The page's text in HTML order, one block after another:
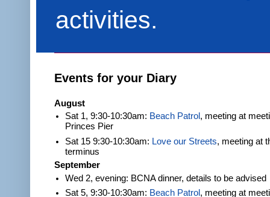
activities.
Events for your Diary
August
Sat 1, 9:30-10:30am: Beach Patrol , meeting at
Princes Pier
Sat 15 9:30-10:30am: Love our Streets, meeting at
terminus
September
Wed 2, evening: BCNA dinner, details to be advised
Sat 5, 9:30-10:30am: Beach Patrol , meeting at